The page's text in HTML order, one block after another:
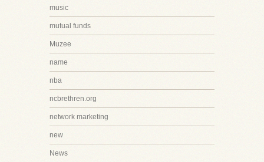
music
mutual funds
Muzee
name
nba
ncbrethren.org
network marketing
new
News